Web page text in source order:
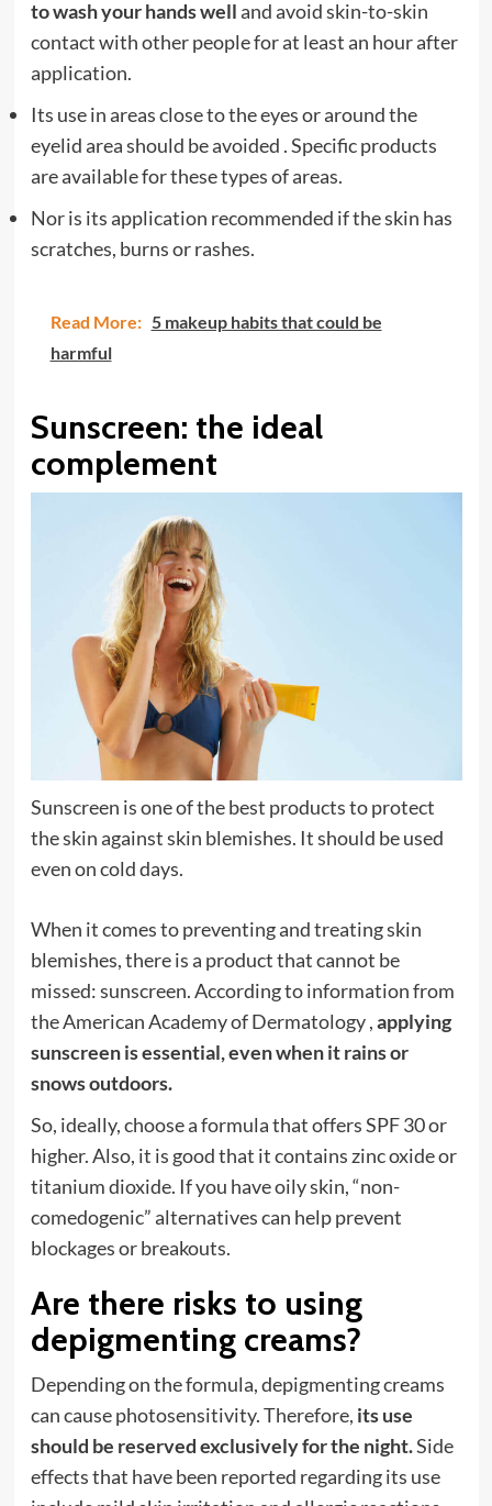
to wash your hands welland avoid skin-to-skin
contact with other people for at least an hour after
application.
Its use in areas close to the eyes or around the
eyelid area should be avoided . Specific products
are available for these types of areas.
Nor is its application recommended if the skin has
scratches, burns or rashes.
Read More: 5 makeup habits that could be
harmful
Sunscreen: the ideal
complement
Sunscreen is one of the best products to protect
the skin against skin blemishes. It should be used
even on cold days.
When it comes to preventing and treating skin
blemishes, there is a product that cannot be
missed: sunscreen. According to information from
the American Academy of Dermatology ,applying
sunscreen is essential, even when it rains or
snows outdoors.
So, ideally, choose a formula that offers SPF 30 or
higher. Also, it is good that it contains zinc oxide or
titanium dioxide. If you have oily skin, “non-
comedogenic” alternatives can help prevent
blockages or breakouts.
Are there risks to using
depigmenting creams?
Depending on the formula, depigmenting creams
can cause photosensitivity. Therefore, its use
should be reserved exclusively for the night.Side
effects that have been reported regarding its use